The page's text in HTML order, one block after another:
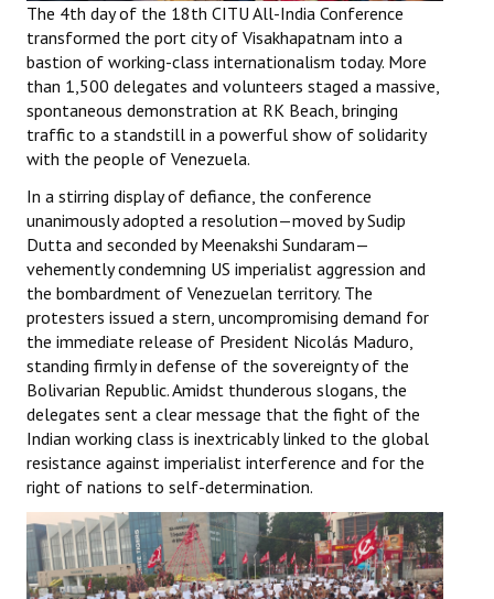
Citu Documents
Mahadharna 2017
Books
Campaigning Materials
Hindi
General Election 2019
Archives
CITU @ 50
JOURNALS
The Working Class
The Voice of the Working Women
CITU Mazdoor
Kamkaji Mahila
The 4th day of the 18th CITU All-India Conference
transformed the port city of Visakhapatnam into a
bastion of working-class internationalism today. More
than 1,500 delegates and volunteers staged a massive,
spontaneous demonstration at RK Beach, bringing
traffic to a standstill in a powerful show of solidarity
with the people of Venezuela.
In a stirring display of defiance, the conference
unanimously adopted a resolution—moved by Sudip
Dutta and seconded by Meenakshi Sundaram—
vehemently condemning US imperialist aggression and
the bombardment of Venezuelan territory. The
protesters issued a stern, uncompromising demand for
the immediate release of President Nicolás Maduro,
standing firmly in defense of the sovereignty of the
Bolivarian Republic. Amidst thunderous slogans, the
delegates sent a clear message that the fight of the
Indian working class is inextricably linked to the global
resistance against imperialist interference and for the
right of nations to self-determination.